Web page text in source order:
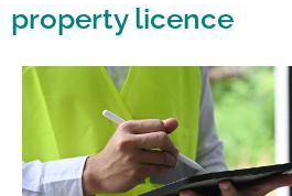
property licence